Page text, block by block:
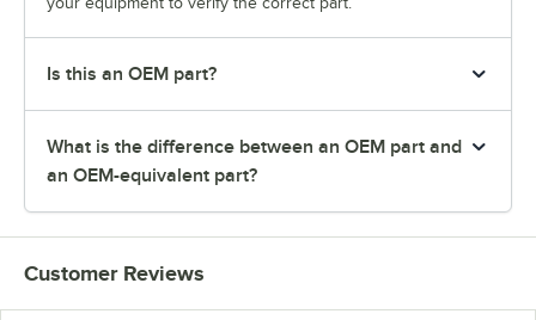
Is this an OEM part?
What is the difference between an OEM part and
an OEM-equivalent part?
Customer Reviews